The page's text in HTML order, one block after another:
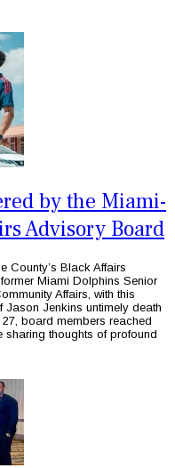
by the Miami-
Advisory Board
County’s Black Affairs
Miami Dolphins Senior
Affairs, with this
Jason Jenkins untimely death
board members reached
sharing thoughts of profound